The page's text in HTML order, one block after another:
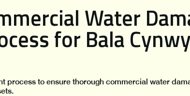
Water
for Bala
process to ensure thorough commercial water